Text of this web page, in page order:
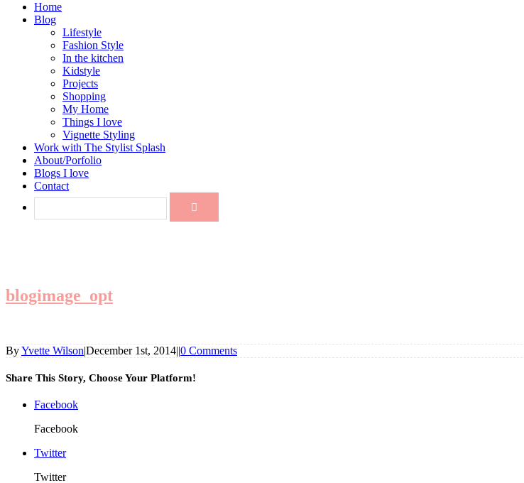
Home
Blog
Lifestyle
Fashion Style
In the kitchen
Kidstyle
Projects
Shopping
My Home
Things I love
Vignette Styling
Work with The Stylist Splash
About/Porfolio
Blogs I love
Contact
blogimage_opt
ByYvette Wilson|December 1st, 2014||0 Comments
Share This Story, Choose Your Platform!
Facebook
Facebook
Twitter
Twitter